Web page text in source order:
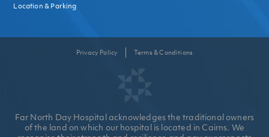
Location & Parking
Privacy Policy Terms & Conditions
Far North Day Hospital acknowledges the traditional owners
of the land on which our hospital is located in Cairns. We